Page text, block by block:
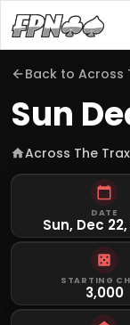
Back to Across
Sun
Across The Trax
DATE
Sun, Dec
STARTING
3,000